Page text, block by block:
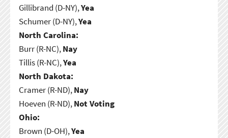
Gillibrand (D-NY),Yea
Schumer (D-NY),Yea
North Carolina:
Burr (R-NC),Nay
Tillis (R-NC),Yea
North Dakota:
Cramer (R-ND),Nay
Hoeven (R-ND),Not Voting
Ohio:
Brown (D-OH),Yea